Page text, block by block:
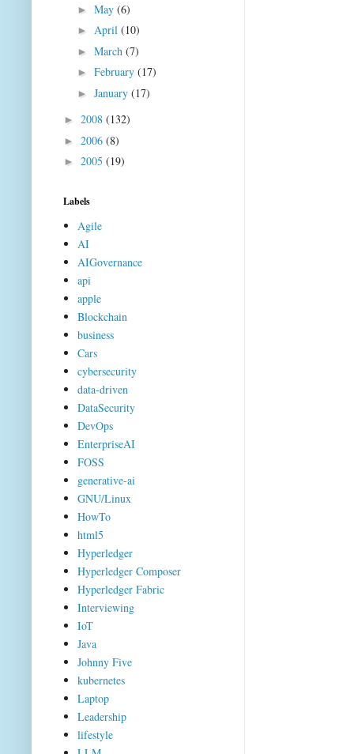
► May (6)
► April (10)
► March (7)
► February (17)
► January (17)
► 2008 (132)
► 2006 (8)
► 2005 (19)
Labels
Agile
AI
AIGovernance
api
apple
Blockchain
business
Cars
cybersecurity
data-driven
DataSecurity
DevOps
EnterpriseAI
FOSS
generative-ai
GNU/Linux
HowTo
html5
Hyperledger
Hyperledger Composer
Hyperledger Fabric
Interviewing
IoT
Java
Johnny Five
kubernetes
Laptop
Leadership
lifestyle